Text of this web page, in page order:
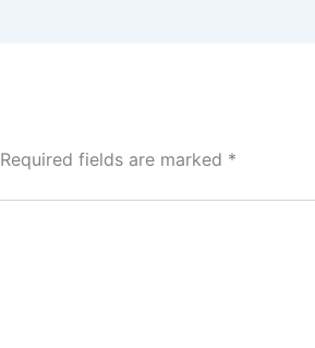
Required fields are marked *